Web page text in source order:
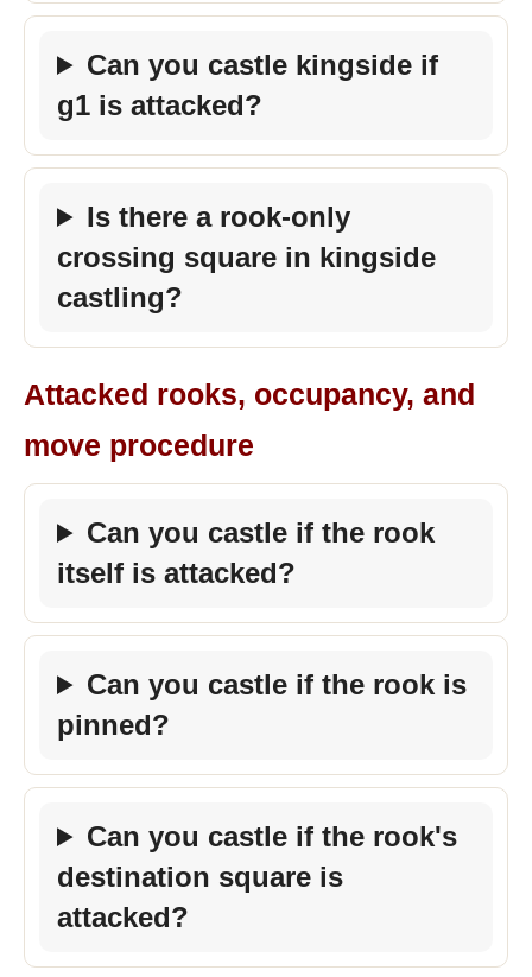
Can you castle kingside if
g1 is attacked?
Is there a rook-only
crossing square in kingside
castling?
Attacked rooks, occupancy, and
move procedure
Can you castle if the rook
itself is attacked?
Can you castle if the rook is
pinned?
Can you castle if the rook's
destination square is
attacked?